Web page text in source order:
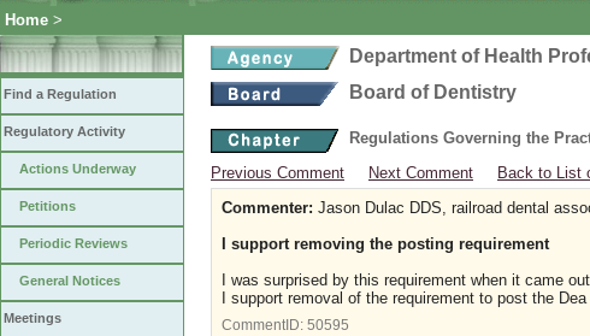
Home >
Find a Regulation
Regulatory Activity
Actions Underway
Petitions
Periodic Reviews
General Notices
Meetings
Department of Health
Board of Dentistry
Regulations Governing the
Previous Comment
Next Comment Back to List
Commenter: Jason Dulac DDS, railroad dental
I support removing the posting requirement
I was surprised by this requirement when it came
I support removal of the requirement to post the
CommentID: 50595